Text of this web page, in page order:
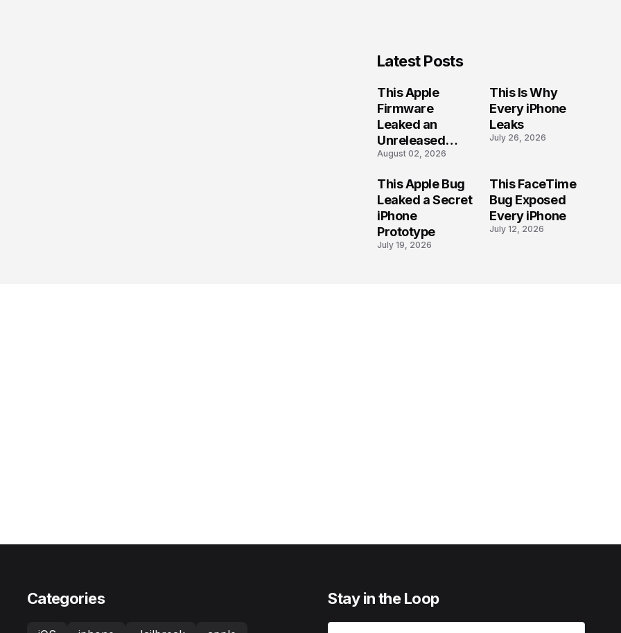
Latest Posts
This Apple
Firmware
Leaked an
Unreleased
iPhone
August 02, 2026
This Is Why
Every iPhone
Leaks
July 26, 2026
This Apple Bug
Leaked a Secret
iPhone
Prototype
July 19, 2026
This FaceTime
Bug Exposed
Every iPhone
July 12, 2026
Categories Stay in the Loop